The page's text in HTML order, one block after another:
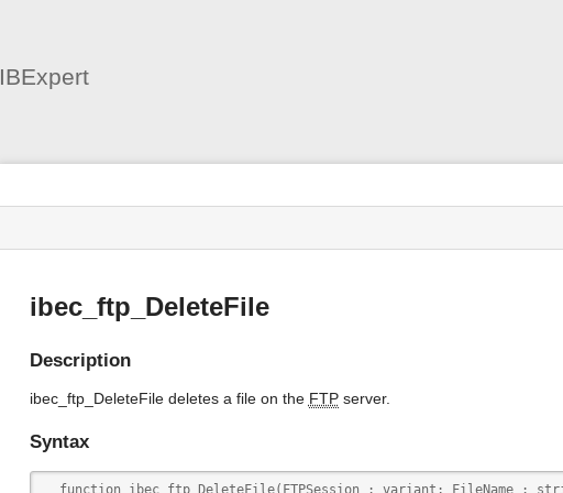
IBExpert
status
Tools
ibec_ftp_DeleteFile
Description
ibec_ftp_DeleteFile deletes a file on the FTPserver.
Syntax